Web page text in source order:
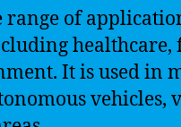
range of
It is used in
vehicles,